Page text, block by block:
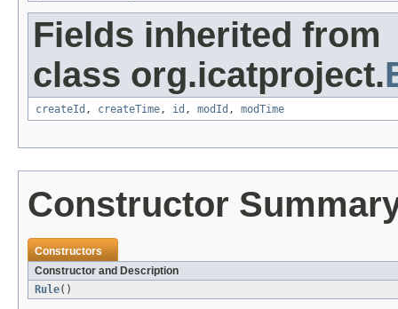
Fields inherited from
class org.icatproject.
createId , createTime, id , modId , modTime
Constructor
Constructors
Constructor and Description
Rule()